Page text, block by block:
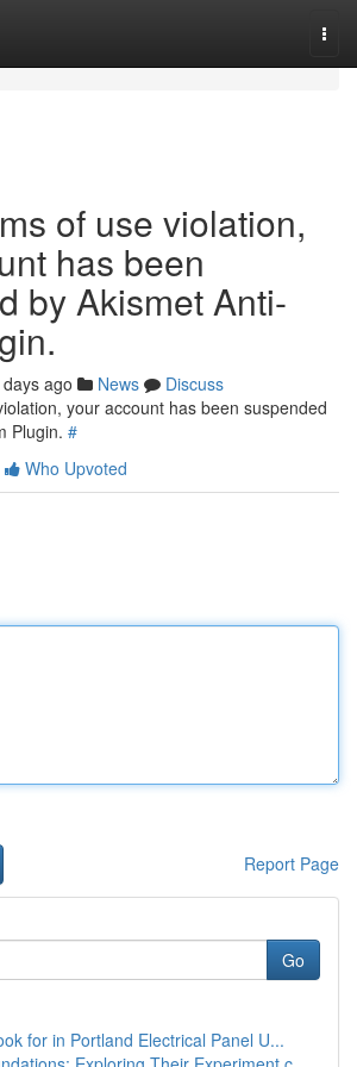
of use violation,
has been
by Akismet Anti-
ago News
Discuss
your account has been suspended
Plugin. #
Who Upvoted
Report Page
Go
for in Portland Electrical Panel U...